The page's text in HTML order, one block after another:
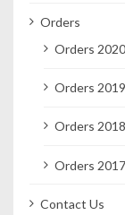
Orders
Orders 2020
Orders 2019
Orders 2018
Orders 2017
Contact Us